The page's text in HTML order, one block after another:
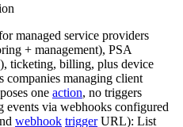
managed service providers
+ management), PSA
), ticketing, billing, plus device
companies managing client
one action, no triggers
via webhooks configured
webhook triggerURL): List